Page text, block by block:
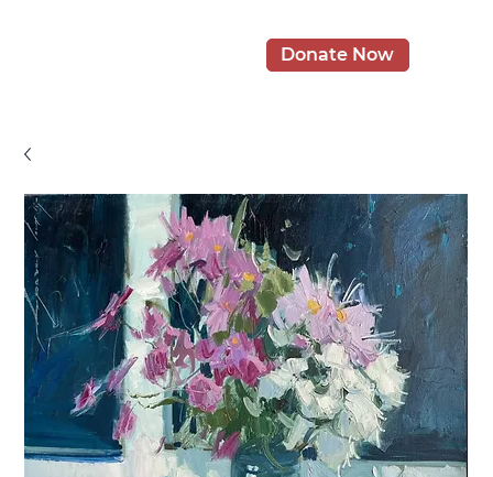
Donate Now